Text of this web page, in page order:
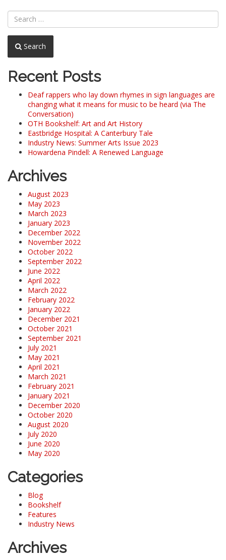
Search
Recent Posts
Deaf rappers who lay down rhymes in sign languages are
changing what it means for music to be heard (via The
Conversation)
OTH Bookshelf: Art and Art History
Eastbridge Hospital: A Canterbury Tale
Industry News: Summer Arts Issue 2023
Howardena Pindell: A Renewed Language
Archives
August 2023
May 2023
March 2023
January 2023
December 2022
November 2022
October 2022
September 2022
June 2022
April 2022
March 2022
February 2022
January 2022
December 2021
October 2021
September 2021
July 2021
May 2021
April 2021
March 2021
February 2021
January 2021
December 2020
October 2020
August 2020
July 2020
June 2020
May 2020
Categories
Blog
Bookshelf
Features
Industry News
Archives